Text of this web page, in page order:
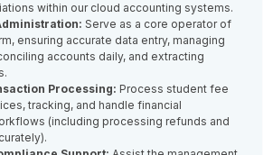
within our cloud accounting systems.
Serve as a core operator of
ensuring accurate data entry, managing
accounts daily, and extracting
Processing: Process student fee
tracking, and handle financial
(including processing refunds and